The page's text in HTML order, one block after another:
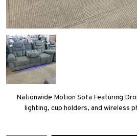
Nationwide Motion Sofa Featuring
lighting, cup holders, and wireless